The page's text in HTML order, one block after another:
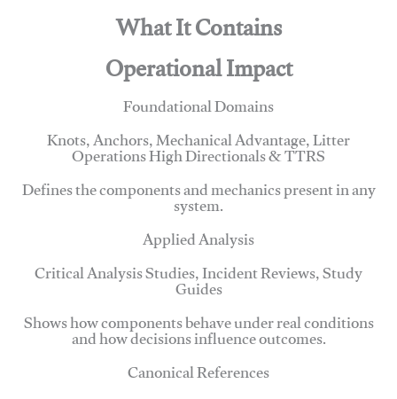
What It Contains
Operational Impact
Foundational Domains
Knots, Anchors, Mechanical Advantage, Litter
Operations High Directionals & TTRS
Defines the components and mechanics present in any
system.
Applied Analysis
Critical Analysis Studies, Incident Reviews, Study
Guides
Shows how components behave under real conditions
and how decisions influence outcomes.
Canonical References